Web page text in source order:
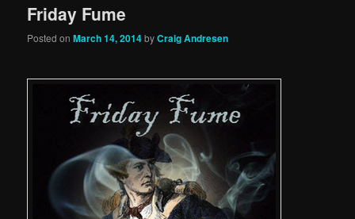
Friday Fume
Posted onMarch 14, 2014byCraig Andresen